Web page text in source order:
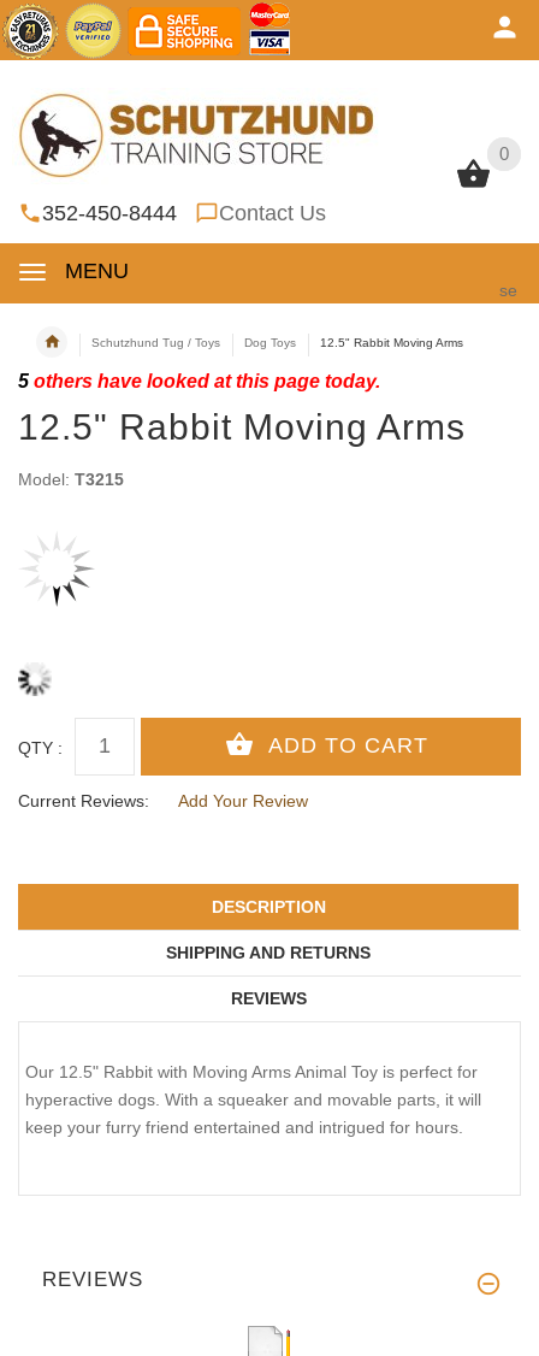
0
352-450-8444 Contact Us
MENU
se
0
Schutzhund Tug / Toys Dog Toys 12.5" Rabbit Moving Arms
5 others have looked at this page today.
12.5" Rabbit Moving Arms
Model: T3215
QTY :
Current Reviews: Add Your Review
DESCRIPTION
SHIPPING AND RETURNS
REVIEWS
Our 12.5" Rabbit with Moving Arms Animal Toy is perfect for
hyperactive dogs. With a squeaker and movable parts, it will
keep your furry friend entertained and intrigued for hours.
REVIEWS